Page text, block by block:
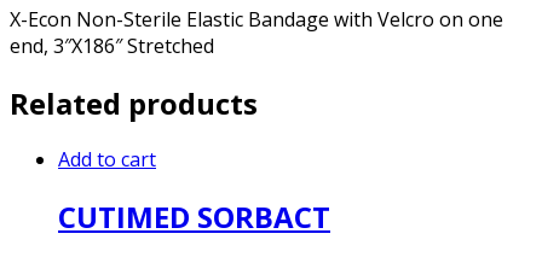
X-Econ Non-Sterile Elastic Bandage with Velcro on one
end, 3″X186″ Stretched
Related products
Add to cart
CUTIMED SORBACT